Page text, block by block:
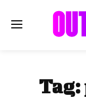
Read the
Tag: